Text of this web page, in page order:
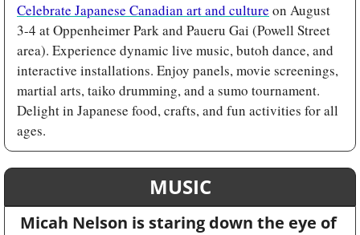
Celebrate Japanese Canadian art and culture on August
3-4 at Oppenheimer Park and Paueru Gai (Powell Street
area). Experience dynamic live music, butoh dance, and
interactive installations. Enjoy panels, movie screenings,
martial arts, taiko drumming, and a sumo tournament.
Delight in Japanese food, crafts, and fun activities for all
ages.
MUSIC
Micah Nelson is staring down the eye of